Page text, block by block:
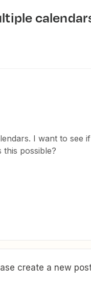
I want to see
possible?
create a new